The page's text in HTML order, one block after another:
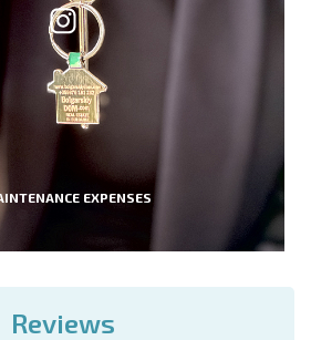
EXPENSES
Reviews